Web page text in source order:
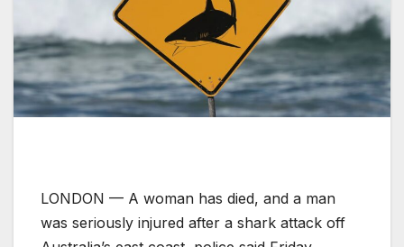
LONDON — A woman has died, and a man
was seriously injured after a shark attack off